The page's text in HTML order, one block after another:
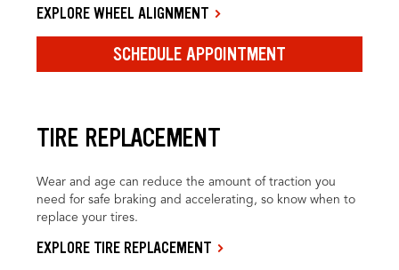
EXPLORE WHEEL ALIGNMENT
SCHEDULE APPOINTMENT
TIRE REPLACEMENT
Wear and age can reduce the amount of traction you
need for safe braking and accelerating, so know when to
replace your tires.
EXPLORE TIRE REPLACEMENT